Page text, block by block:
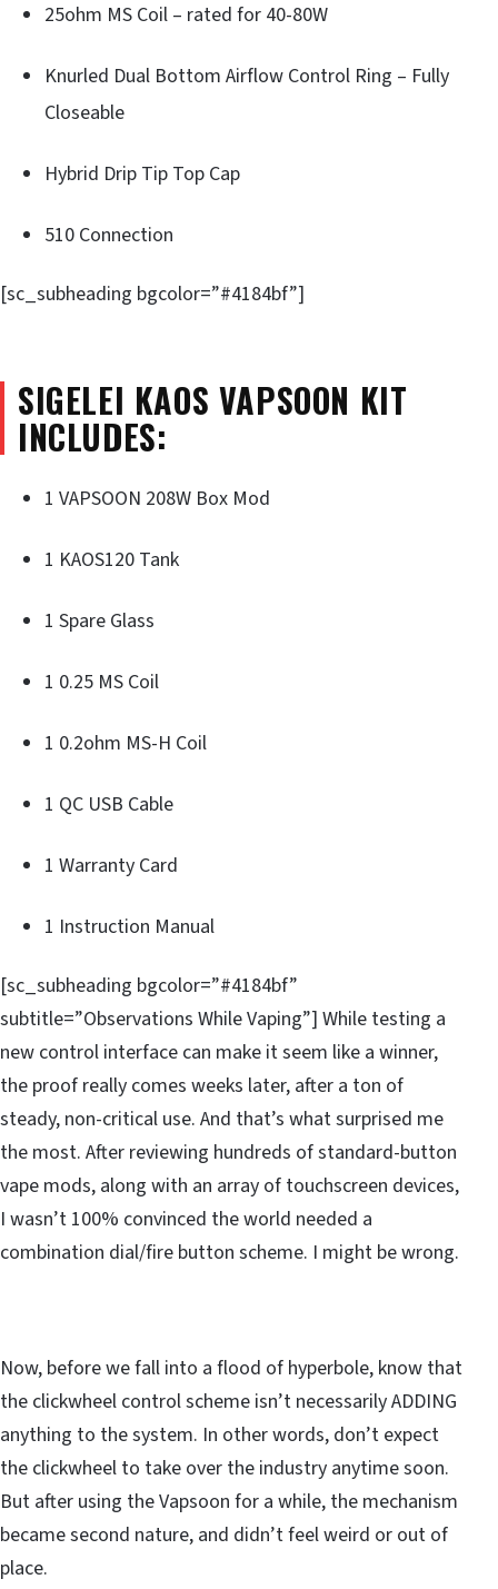
25ohm MS Coil – rated for 40-80W
Knurled Dual Bottom Airflow Control Ring – Fully
Closeable
Hybrid Drip Tip Top Cap
510 Connection
[sc_subheading bgcolor=”#4184bf”]
SIGELEI KAOS VAPSOON KIT
INCLUDES:
1 VAPSOON 208W Box Mod
1 KAOS120 Tank
1 Spare Glass
1 0.25 MS Coil
1 0.2ohm MS-H Coil
1 QC USB Cable
1 Warranty Card
1 Instruction Manual
[sc_subheading bgcolor=”#4184bf”
subtitle=”Observations While Vaping”] While testing a
new control interface can make it seem like a winner,
the proof really comes weeks later, after a ton of
steady, non-critical use. And that’s what surprised me
the most. After reviewing hundreds of standard-button
vape mods, along with an array of touchscreen devices,
I wasn’t 100% convinced the world needed a
combination dial/fire button scheme. I might be wrong.
Now, before we fall into a flood of hyperbole, know that
the clickwheel control scheme isn’t necessarily ADDING
anything to the system. In other words, don’t expect
the clickwheel to take over the industry anytime soon.
But after using the Vapsoon for a while, the mechanism
became second nature, and didn’t feel weird or out of
place.